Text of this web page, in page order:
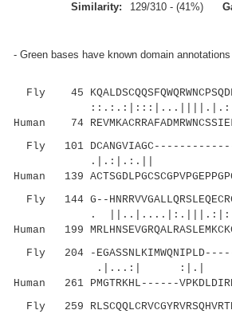
Similarity:
129/310 - (41%)
- Green bases have known domain
Fly 45
::.:.:|:::|...||||.|.:.
Human 74
Fly 101 DCANGVIAGC-----------------
.|.:|.:.|| ||.:|
Human 139
Fly 144 G--
. ||..|....|:.|||.:|:|.
Human 199
Fly 204 -EGASSNLKIMWQNIPLD---------
.|...:| :|.|
Human 261 PMGTRKHL------
Fly 259